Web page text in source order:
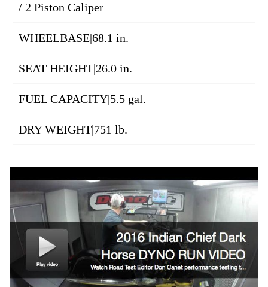
/ 2 Piston Caliper
WHEELBASE|68.1 in.
SEAT HEIGHT|26.0 in.
FUEL CAPACITY|5.5 gal.
DRY WEIGHT|751 lb.